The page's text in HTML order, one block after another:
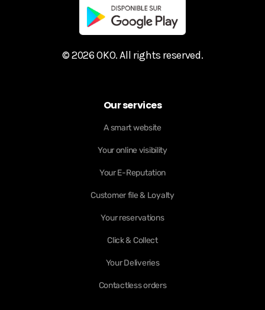
© 2026 OKO. All rights reserved.
Our services
A smart website
Your online visibility
Your E-Reputation
Customer file & Loyalty
Your reservations
Click & Collect
Your Deliveries
Contactless orders